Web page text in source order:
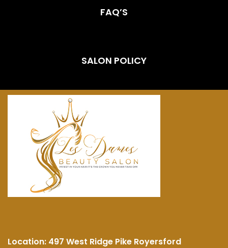
FAQ’S
SALON POLICY
Location: 497 West Ridge Pike Royersford